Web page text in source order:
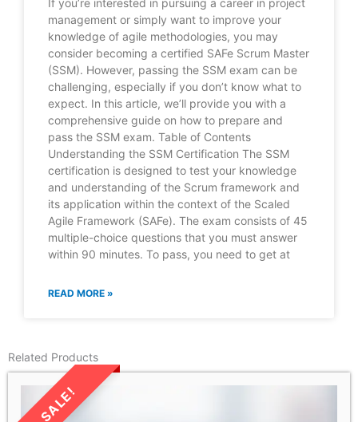
If you’re interested in pursuing a career in project
management or simply want to improve your
knowledge of agile methodologies, you may
consider becoming a certified SAFe Scrum Master
(SSM). However, passing the SSM exam can be
challenging, especially if you don’t know what to
expect. In this article, we’ll provide you with a
comprehensive guide on how to prepare and
pass the SSM exam. Table of Contents
Understanding the SSM Certification The SSM
certification is designed to test your knowledge
and understanding of the Scrum framework and
its application within the context of the Scaled
Agile Framework (SAFe). The exam consists of 45
multiple-choice questions that you must answer
within 90 minutes. To pass, you need to get at
READ MORE »
Related Products